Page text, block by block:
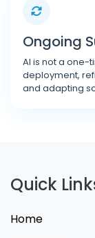
Ongoing
AI is not a one-
deployment,
and adapting
Quick
Home